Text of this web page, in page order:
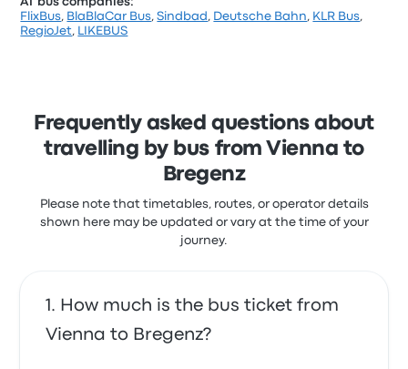
FlixBus, BlaBlaCar Bus,Sindbad , Deutsche Bahn, KLR Bus,
RegioJet, LIKEBUS
Frequently asked questions about
travelling by bus from Vienna to
Bregenz
Please note that timetables, routes, or operator details
shown here may be updated or vary at the time of your
journey.
How much is the bus ticket from
Vienna to Bregenz?